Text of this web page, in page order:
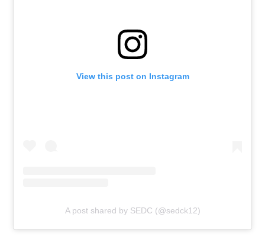
View this post on Instagram
A post shared by SEDC (@sedck12)